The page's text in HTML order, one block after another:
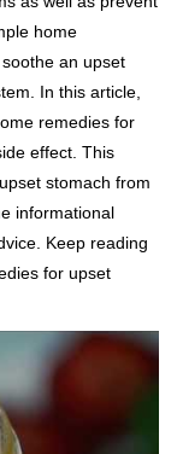
home
an upset
In this article,
remedies for
effect. This
stomach from
informational
Keep reading
for upset